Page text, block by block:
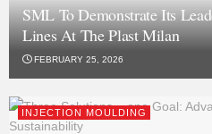
SML To Demonstrate Its
Lines At The Plast Milan
FEBRUARY 25, 2026
INJECTION MOULDING